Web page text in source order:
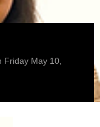
Friday May 10,